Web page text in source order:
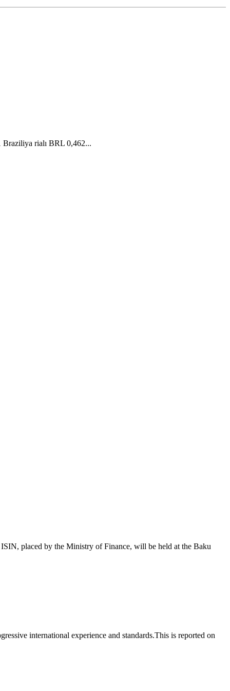
rialı BRL 0,462...
placed by the Ministry of Finance, will be held at the Baku
international experience and standards.This is reported on